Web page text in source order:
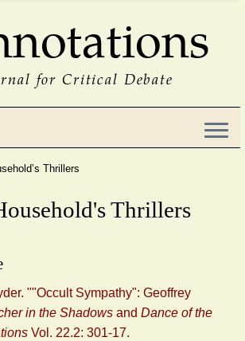
for Critical Debate
Thrillers
Thrillers
""Occult Sympathy": Geoffrey
in the Shadows and Dance of the
Vol. 22.2: 301-17.